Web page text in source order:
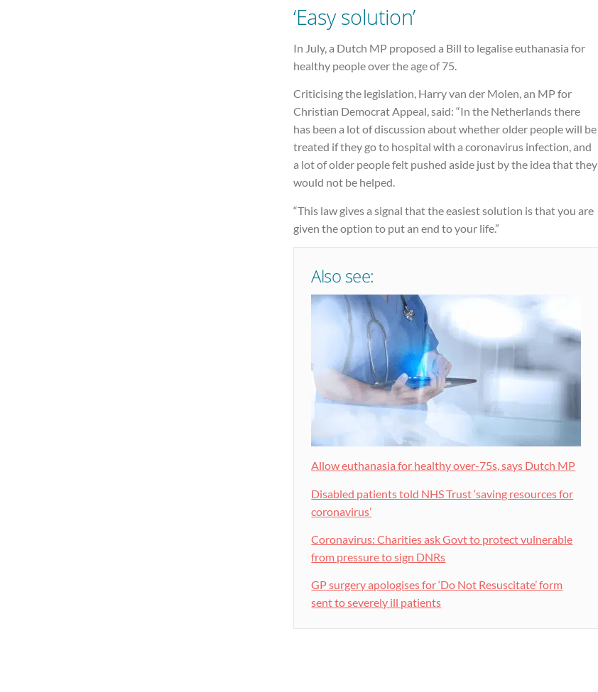
‘Easy solution’
In July, a Dutch MP proposed a Bill to legalise euthanasia for
healthy people over the age of 75.
Criticising the legislation, Harry van der Molen, an MP for
Christian Democrat Appeal, said: “In the Netherlands there
has been a lot of discussion about whether older people will be
treated if they go to hospital with a coronavirus infection, and
a lot of older people felt pushed aside just by the idea that they
would not be helped.
“This law gives a signal that the easiest solution is that you are
given the option to put an end to your life.”
Also see:
Allow euthanasia for healthy over-75s, says Dutch MP
Disabled patients told NHS Trust ‘saving resources for
coronavirus’
Coronavirus: Charities ask Govt to protect vulnerable
from pressure to sign DNRs
GP surgery apologises for ‘Do Not Resuscitate’ form
sent to severely ill patients